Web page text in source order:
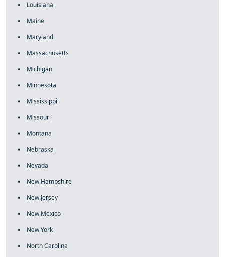
Louisiana
Maine
Maryland
Massachusetts
Michigan
Minnesota
Mississippi
Missouri
Montana
Nebraska
Nevada
New Hampshire
New Jersey
New Mexico
New York
North Carolina